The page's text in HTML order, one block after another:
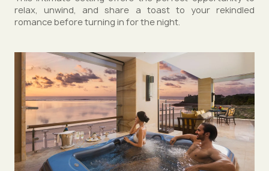
relax, unwind, and share a toast to your rekindled
romance before turning in for the night.